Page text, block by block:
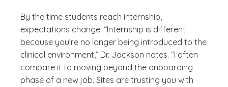
By the time students reach internship,
expectations change. “Internship is different
because you’re no longer being introduced to the
clinical environment,” Dr. Jackson notes. “I often
compare it to moving beyond the onboarding
phase of a new job. Sites are trusting you with